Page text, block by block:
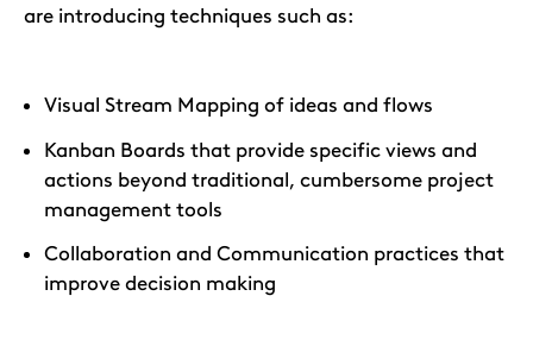
are introducing techniques such as:
Visual Stream Mapping of ideas and flows
Kanban Boards that provide specific views and
actions beyond traditional, cumbersome project
management tools
Collaboration and Communication practices that
improve decision making